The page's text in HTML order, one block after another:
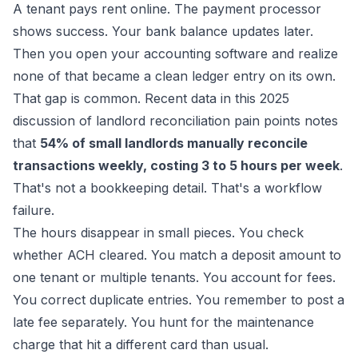
A tenant pays rent online. The payment processor
shows success. Your bank balance updates later.
Then you open your accounting software and realize
none of that became a clean ledger entry on its own.
That gap is common. Recent data in this 2025
discussion of landlord reconciliation pain points notes
that 54% of small landlords manually reconcile
transactions weekly, costing 3 to 5 hours per week.
That's not a bookkeeping detail. That's a workflow
failure.
The hours disappear in small pieces. You check
whether ACH cleared. You match a deposit amount to
one tenant or multiple tenants. You account for fees.
You correct duplicate entries. You remember to post a
late fee separately. You hunt for the maintenance
charge that hit a different card than usual.